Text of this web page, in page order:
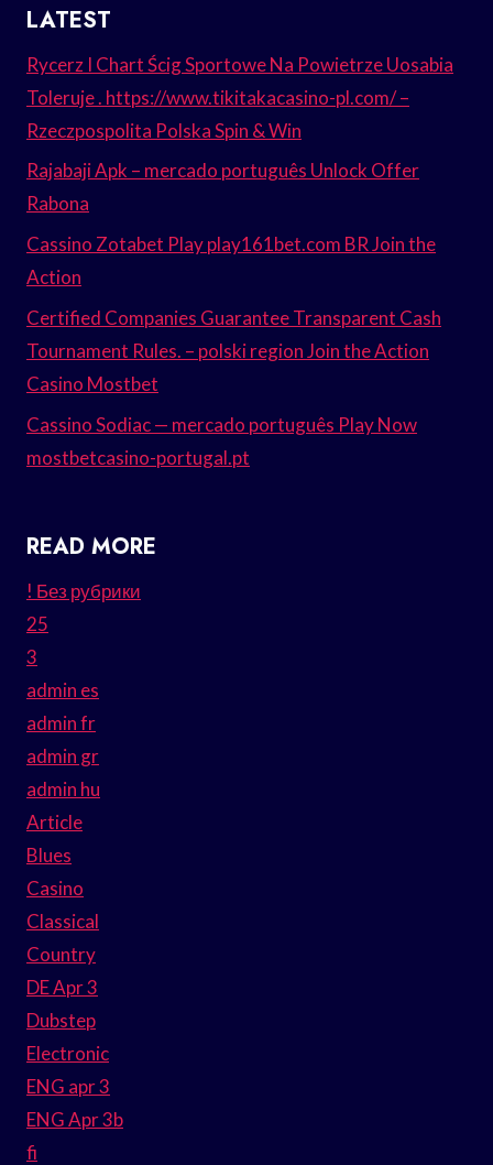
LATEST
Rycerz I Chart Ścig Sportowe Na Powietrze Uosabia
Toleruje . https://www.tikitakacasino-pl.com/ –
Rzeczpospolita Polska Spin & Win
Rajabaji Apk – mercado português Unlock Offer
Rabona
Cassino Zotabet Play play161bet.com BR Join the
Action
Certified Companies Guarantee Transparent Cash
Tournament Rules. – polski region Join the Action
Casino Mostbet
Cassino Sodiac — mercado português Play Now
mostbetcasino-portugal.pt
READ MORE
! Без рубрики
25
3
admin es
admin fr
admin gr
admin hu
Article
Blues
Casino
Classical
Country
DE Apr 3
Dubstep
Electronic
ENG apr 3
ENG Apr 3b
fi